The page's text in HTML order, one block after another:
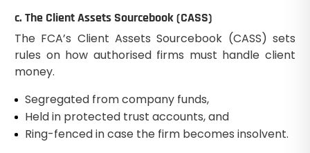
c. The Client Assets Sourcebook (CASS)
The FCA’s Client Assets Sourcebook (CASS) sets
rules on how authorised firms must handle client
money.
Segregated from company funds,
Held in protected trust accounts, and
Ring-fenced in case the firm becomes insolvent.